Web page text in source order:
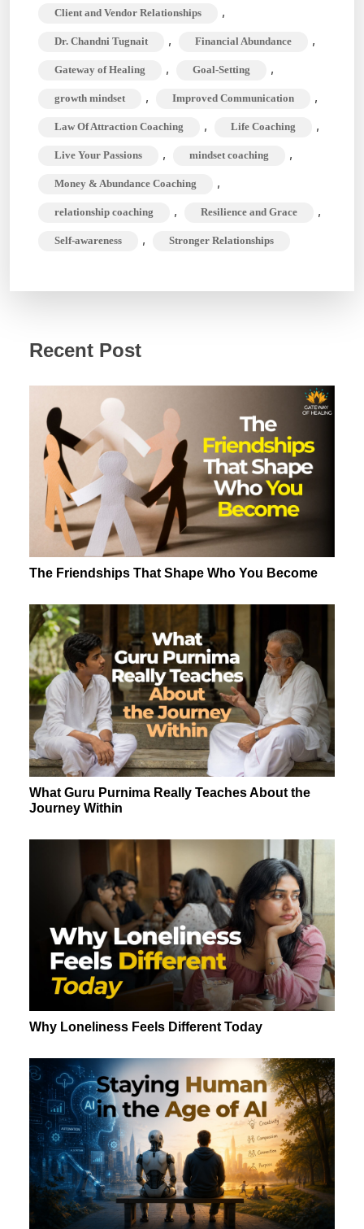
Client and Vendor Relationships ,
Dr. Chandni Tugnait , Financial Abundance ,
Gateway of Healing , Goal-Setting ,
growth mindset , Improved Communication ,
Law Of Attraction Coaching , Life Coaching ,
Live Your Passions , mindset coaching ,
Money & Abundance Coaching ,
relationship coaching , Resilience and Grace ,
Self-awareness , Stronger Relationships
Recent Post
The Friendships That Shape Who You Become
What Guru Purnima Really Teaches About the
Journey Within
Why Loneliness Feels Different Today